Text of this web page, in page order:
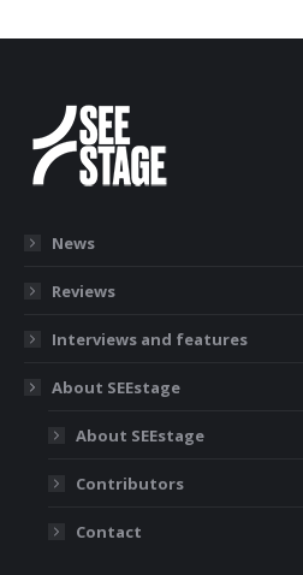
News
Reviews
Interviews and features
About SEEstage
About SEEstage
Contributors
Contact